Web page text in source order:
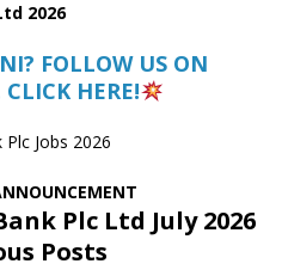
2026
FOLLOW US ON
HERE!
Jobs 2026
Plc Ltd July 2026
Posts